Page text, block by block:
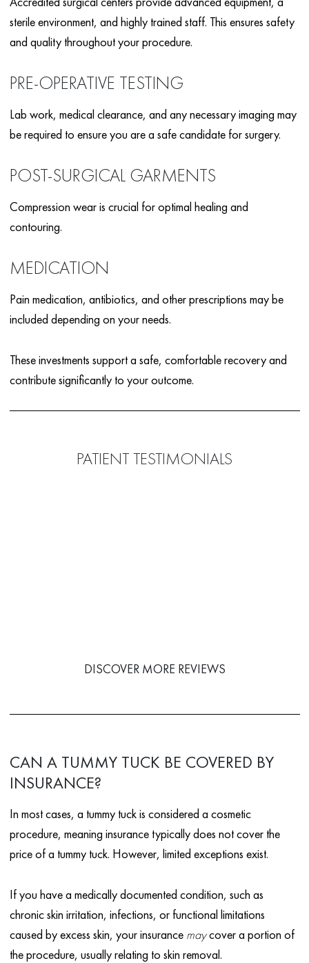
sterile environment, and highly trained staff. This ensures safety
and quality throughout your procedure.
PRE-OPERATIVE TESTING
Lab work, medical clearance, and any necessary imaging may
be required to ensure you are a safe candidate for surgery.
POST-SURGICAL GARMENTS
Compression wear is crucial for optimal healing and
contouring.
MEDICATION
Pain medication, antibiotics, and other prescriptions may be
included depending on your needs.
These investments support a safe, comfortable recovery and
contribute significantly to your outcome.
PATIENT TESTIMONIALS
DISCOVER MORE REVIEWS
CAN A TUMMY TUCK BE COVERED BY
INSURANCE?
In most cases, a tummy tuck is considered a cosmetic
procedure, meaning insurance typically does not cover the
price of a tummy tuck. However, limited exceptions exist.
If you have a medically documented condition, such as
chronic skin irritation, infections, or functional limitations
caused by excess skin, your insurance maycover a portion of
the procedure, usually relating to skin removal.